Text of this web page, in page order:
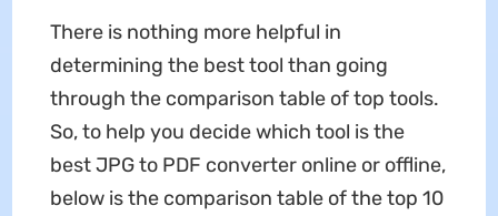
There is nothing more helpful in
determining the best tool than going
through the comparison table of top tools.
So, to help you decide which tool is the
best JPG to PDF converter online or offline,
below is the comparison table of the top 10